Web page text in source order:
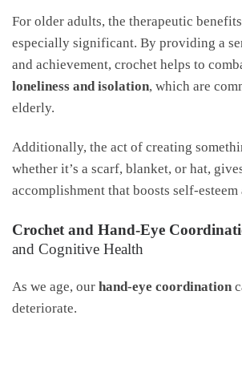
For older adults, the therapeutic
especially significant. By providing a
and achievement, crochet helps to
loneliness and isolation, which are
elderly.
Additionally, the act of creating
whether it’s a scarf, blanket, or hat,
accomplishment that boosts self-
Crochet and Hand-Eye
and Cognitive Health
As we age, our hand-eye coordination
deteriorate.